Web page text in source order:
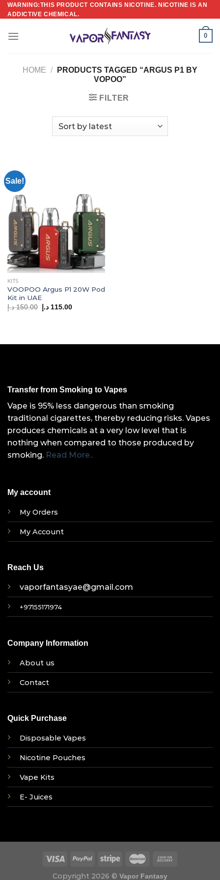
Skip
to
WARNING:THIS PRODUCT CONTAINS NICOTINE. NICOTINE IS AN
ADDICTIVE CHEMICAL.
0
HOME /
PRODUCTS TAGGED “ARGUS P1 BY
VOPOO”
FILTER
Sale!
KITS
VOOPOO Argus P1 20W Pod
Kit in UAE
150.00 د.إ
Original
price
115.00 د.إ
Current
Transfer from Smoking to Vapes
Vape is 95% less dangerous than smoking
traditional cigarettes, thereby reducing risks. Vapes
produces chemicals at a very low level that is
nothing when compared to those produced by
smoking. Read More..
My account
My Orders
My Account
Reach Us
vaporfantasyae@gmail.com
+97155171974
Company Information
About us
Contact
Quick Purchase
Disposable Vapes
Nicotine Pouches
Vape Kits
E- Juices
Copyright 2026 © Vapor Fantasy